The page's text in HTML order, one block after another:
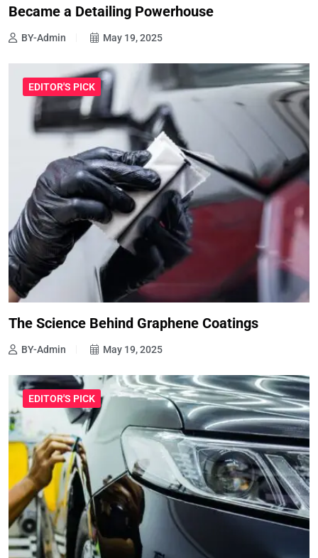
Became a Detailing Powerhouse
BY-Admin May 19, 2025
EDITOR'S PICK
The Science Behind Graphene Coatings
BY-Admin May 19, 2025
EDITOR'S PICK